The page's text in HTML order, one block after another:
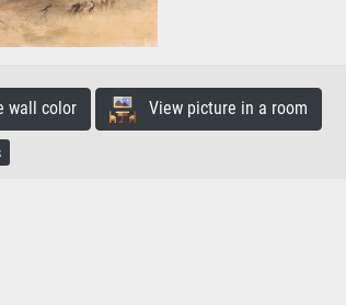
color View picture in a room